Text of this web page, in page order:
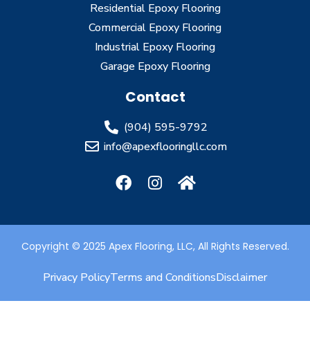
Residential Epoxy Flooring
Commercial Epoxy Flooring
Industrial Epoxy Flooring
Garage Epoxy Flooring
Contact
(904) 595-9792
info@apexflooringllc.com
Copyright © 2025 Apex Flooring, LLC, All Rights Reserved.
Privacy PolicyTerms and ConditionsDisclaimer